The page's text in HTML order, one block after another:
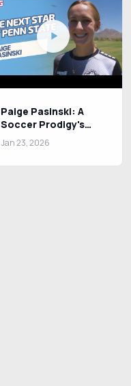
Paige Pasinski: A
Soccer Prodigy's
Journey to
Excellence
Jan 23, 2026